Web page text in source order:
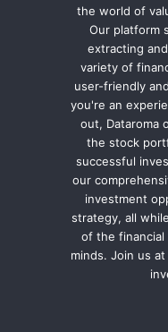
the world of
Our platform
extracting
variety of
user-friendly
you're an
out, Dataroma
the stock
successful
our
investment
strategy, all
of the financial
minds. Join us